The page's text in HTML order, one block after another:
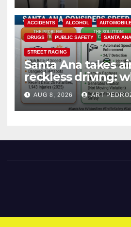
ACCIDENTS ALCOHOL
DRUGS PUBLIC SAFETY SANTA ANA
STREET RACING
Santa Ana takes
reckless driving:
cameras are a
safety
AUG 8, 2026 ART